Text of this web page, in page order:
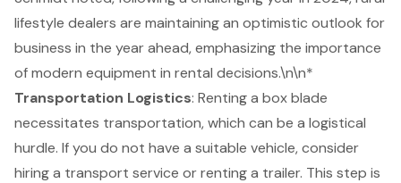
lifestyle dealers are maintaining an optimistic outlook for
business in the year ahead, emphasizing the importance
of modern equipment in rental decisions.\n\n*
Transportation Logistics: Renting a box blade
necessitates transportation, which can be a logistical
hurdle. If you do not have a suitable vehicle, consider
hiring a transport service or renting a trailer. This step is